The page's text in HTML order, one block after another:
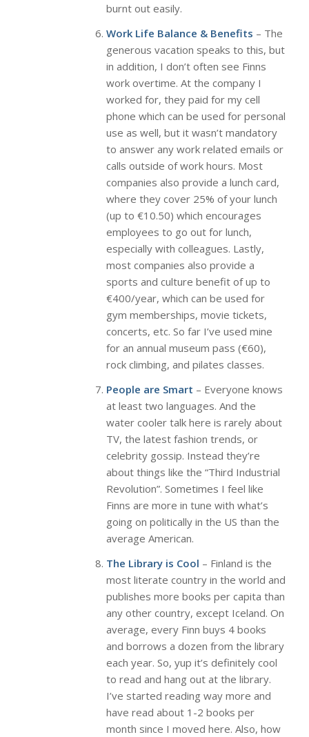
burnt out easily.
Work Life Balance & Benefits – The
generous vacation speaks to this, but
in addition, I don’t often see Finns
work overtime. At the company I
worked for, they paid for my cell
phone which can be used for personal
use as well, but it wasn’t mandatory
to answer any work related emails or
calls outside of work hours. Most
companies also provide a lunch card,
where they cover 25% of your lunch
(up to €10.50) which encourages
employees to go out for lunch,
especially with colleagues. Lastly,
most companies also provide a
sports and culture benefit of up to
€400/year, which can be used for
gym memberships, movie tickets,
concerts, etc. So far I’ve used mine
for an annual museum pass (€60),
rock climbing, and pilates classes.
People are Smart – Everyone knows
at least two languages. And the
water cooler talk here is rarely about
TV, the latest fashion trends, or
celebrity gossip. Instead they’re
about things like the “Third Industrial
Revolution”. Sometimes I feel like
Finns are more in tune with what’s
going on politically in the US than the
average American.
The Library is Cool – Finland is the
most literate country in the world and
publishes more books per capita than
any other country, except Iceland. On
average, every Finn buys 4 books
and borrows a dozen from the library
each year. So, yup it’s definitely cool
to read and hang out at the library.
I’ve started reading way more and
have read about 1-2 books per
month since I moved here. Also, how